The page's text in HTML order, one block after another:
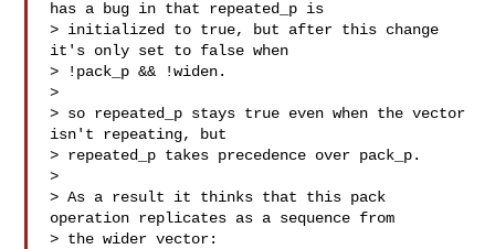
has a bug in that repeated_p is
> initialized to true, but after this change
it's only set to false when
> !pack_p && !widen.
>
> so repeated_p stays true even when the vector
isn't repeating, but
> repeated_p takes precedence over pack_p.
>
> As a result it thinks that this pack
operation replicates as a sequence from
> the wider vector: